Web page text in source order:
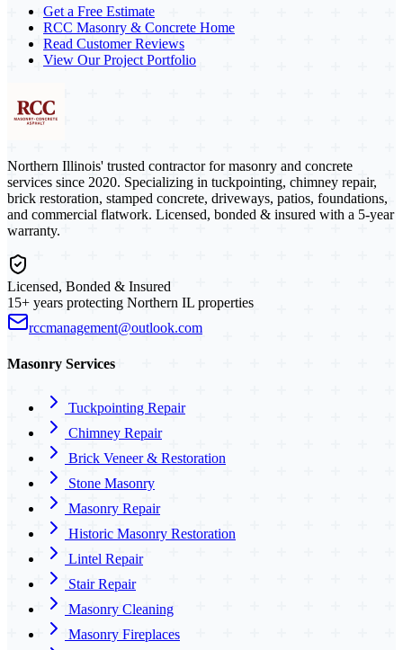
Get a Free Estimate
RCC Masonry & Concrete Home
Read Customer Reviews
View Our Project Portfolio
Northern Illinois' trusted contractor for masonry and concrete
services since 2020. Specializing in tuckpointing, chimney repair,
brick restoration, stamped concrete, driveways, patios, foundations,
and commercial flatwork. Licensed, bonded & insured with a 5-year
warranty.
Licensed, Bonded & Insured
15+ years protecting Northern IL properties
rccmanagement@outlook.com
Masonry Services
Tuckpointing Repair
Chimney Repair
Brick Veneer & Restoration
Stone Masonry
Masonry Repair
Historic Masonry Restoration
Lintel Repair
Stair Repair
Masonry Cleaning
Masonry Fireplaces